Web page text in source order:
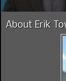
About Erik